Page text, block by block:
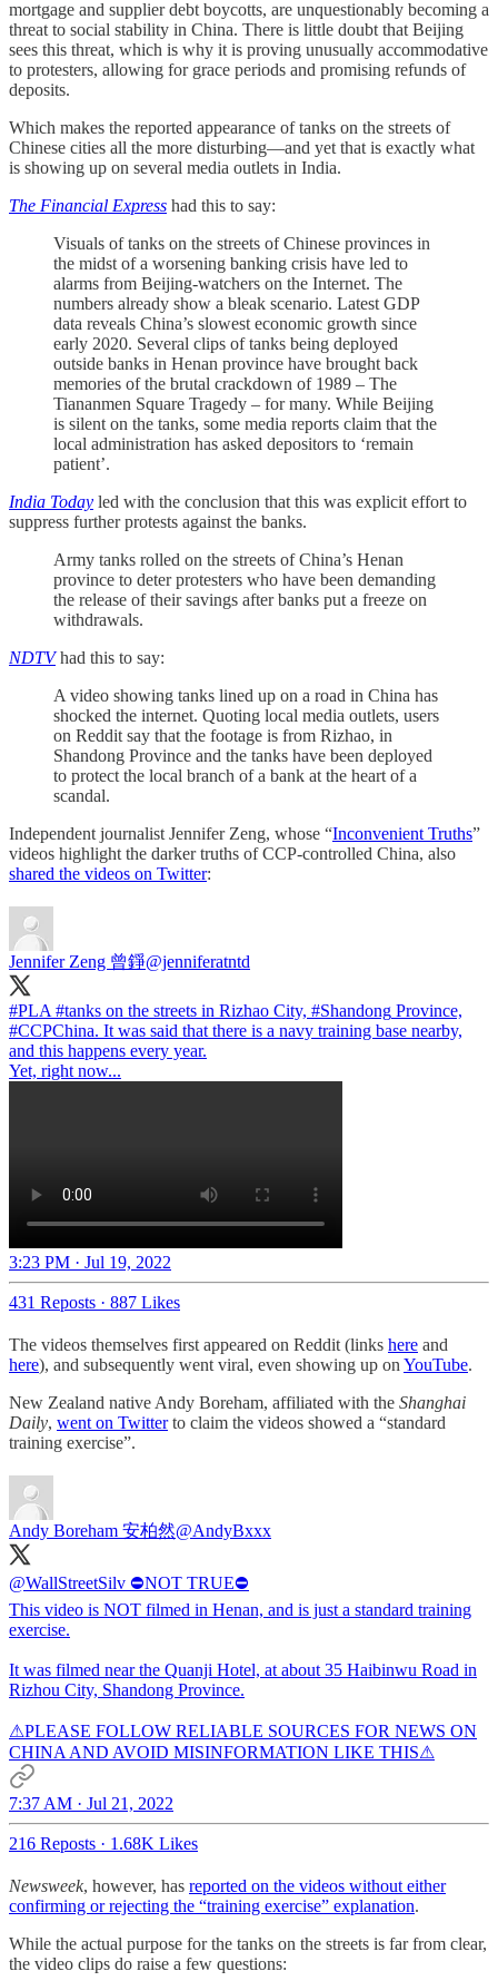
mortgage and supplier debt boycotts, are unquestionably becoming a
threat to social stability in China. There is little doubt that Beijing
sees this threat, which is why it is proving unusually accommodative
to protesters, allowing for grace periods and promising refunds of
deposits.
Which makes the reported appearance of tanks on the streets of
Chinese cities all the more disturbing—and yet that is exactly what
is showing up on several media outlets in India.
The Financial Express had this to say:
Visuals of tanks on the streets of Chinese provinces in
the midst of a worsening banking crisis have led to
alarms from Beijing-watchers on the Internet. The
numbers already show a bleak scenario. Latest GDP
data reveals China’s slowest economic growth since
early 2020. Several clips of tanks being deployed
outside banks in Henan province have brought back
memories of the brutal crackdown of 1989 – The
Tiananmen Square Tragedy – for many. While Beijing
is silent on the tanks, some media reports claim that the
local administration has asked depositors to ‘remain
patient’.
India Today led with the conclusion that this was explicit effort to
suppress further protests against the banks.
Army tanks rolled on the streets of China’s Henan
province to deter protesters who have been demanding
the release of their savings after banks put a freeze on
withdrawals.
NDTVhad this to say:
A video showing tanks lined up on a road in China has
shocked the internet. Quoting local media outlets, users
on Reddit say that the footage is from Rizhao, in
Shandong Province and the tanks have been deployed
to protect the local branch of a bank at the heart of a
scandal.
Independent journalist Jennifer Zeng, whose “Inconvenient Truths”
videos highlight the darker truths of CCP-controlled China, also
shared the videos on Twitter:
Jennifer Zeng 曾錚@jenniferatntd
#PLA #tanks on the streets in Rizhao City, #Shandong Province,
#CCPChina. It was said that there is a navy training base nearby,
and this happens every year.
Yet, right now...
3:23 PM · Jul 19, 2022
431 Reposts · 887 Likes
The videos themselves first appeared on Reddit (links here and
here), and subsequently went viral, even showing up on YouTube.
New Zealand native Andy Boreham, affiliated with the Shanghai
Daily, went on Twitterto claim the videos showed a “standard
training exercise”.
Andy Boreham 安柏然@AndyBxxx
@WallStreetSilv ⛔NOT TRUE⛔
This video is NOT filmed in Henan, and is just a standard training
exercise.
It was filmed near the Quanji Hotel, at about 35 Haibinwu Road in
Rizhou City, Shandong Province.
⚠PLEASE FOLLOW RELIABLE SOURCES FOR NEWS ON
CHINA AND AVOID MISINFORMATION LIKE THIS⚠
7:37 AM · Jul 21, 2022
216 Reposts · 1.68K Likes
Newsweek, however, has reported on the videos without either
confirming or rejecting the “training exercise” explanation.
While the actual purpose for the tanks on the streets is far from clear,
the video clips do raise a few questions: